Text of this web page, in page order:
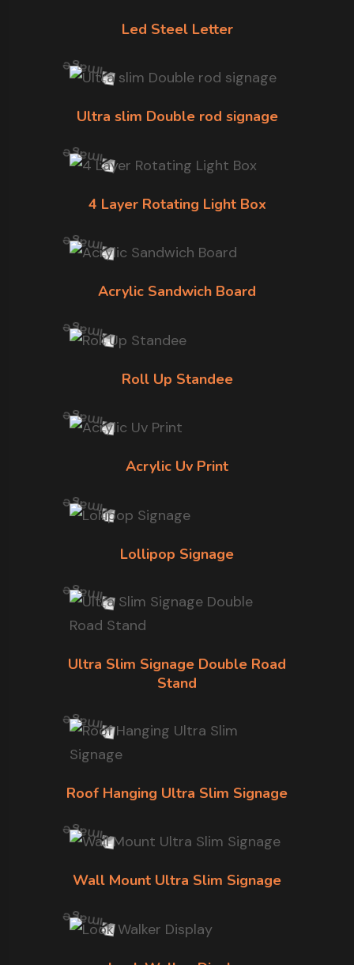
Led Steel Letter
Ultra slim Double rod signage
4 Layer Rotating Light Box
Acrylic Sandwich Board
Roll Up Standee
Acrylic Uv Print
Lollipop Signage
Ultra Slim Signage Double Road
Stand
Roof Hanging Ultra Slim Signage
Wall Mount Ultra Slim Signage